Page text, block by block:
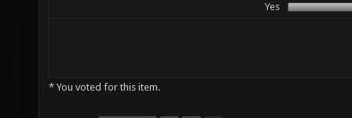
Yes
* You voted for this item.